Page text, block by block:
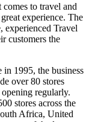
to travel and
experience. The
experienced Travel
customers the
in 1995, the business
over 80 stores
regularly.
stores across the
Africa, United